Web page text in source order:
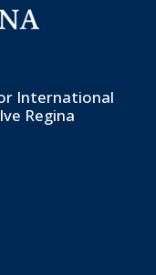
International
Regina